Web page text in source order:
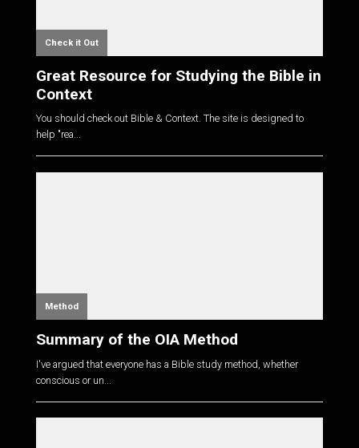
Check it Out
Great Resource for Studying the Bible in
Context
You should check out Bible & Context. The site is designed to
help "rea...
Method
Summary of the OIA Method
I've argued that everyone has a Bible study method, whether
conscious or un...